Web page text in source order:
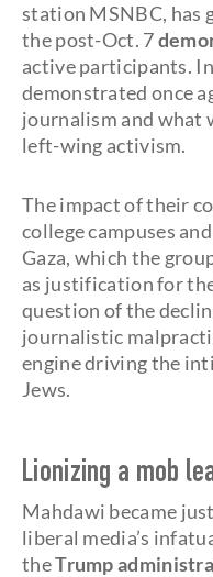
station MSNBC, has
the post-Oct. 7
active participants.
demonstrated once
journalism and
left-wing activism.
The impact of their
college campuses
Gaza, which the
as justification for
question of the
journalistic
engine driving the
Jews.
Lionizing a mob
Mahdawi became
liberal media’s
theTrump